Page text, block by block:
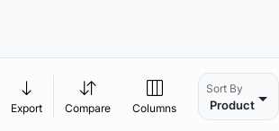
Export Compare Columns
Sort By
Product